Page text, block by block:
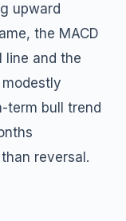
upward
the MACD
line and the
term bull trend
reversal.